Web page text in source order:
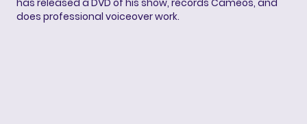
has released a DVD of his show, records Cameos, and
does professional voiceover work.